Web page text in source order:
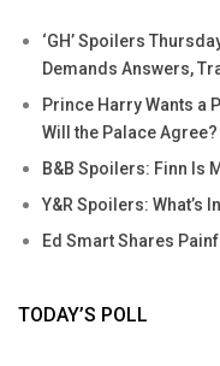
‘GH’ Spoilers
Demands Answers,
Prince Harry Wants a
Will the Palace Agree?
B&B Spoilers: Finn Is
Y&R Spoilers: What’s
Ed Smart Shares
TODAY’S POLL